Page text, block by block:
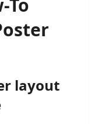
To
layout